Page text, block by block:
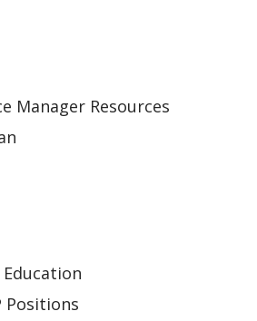
Manager Resources
Positions